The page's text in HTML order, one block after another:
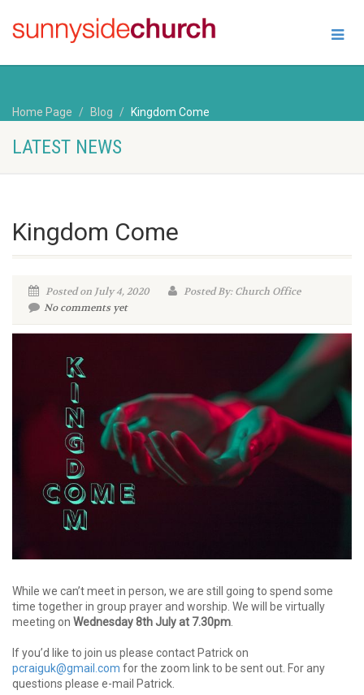
Home Page Blog Kingdom Come
LATEST NEWS
Kingdom Come
Posted on July 4, 2020
Posted By: Church Office
No comments yet
While we can’t meet in person, we are still going to spend some
time together in group prayer and worship. We will be virtually
meeting on Wednesday 8th July at 7.30pm
If you’d like to join us please contact Patrick on
pcraiguk@gmail.com for the zoom link to be sent out. For any
questions please e-mail Patrick.